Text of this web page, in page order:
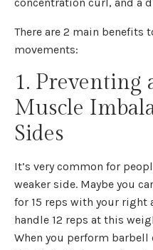
There are 2 main
movements:
1. Preventing
Muscle
Sides
It’s very common for
weaker side. Maybe you
for 15 reps with your right
handle 12 reps at this
When you perform